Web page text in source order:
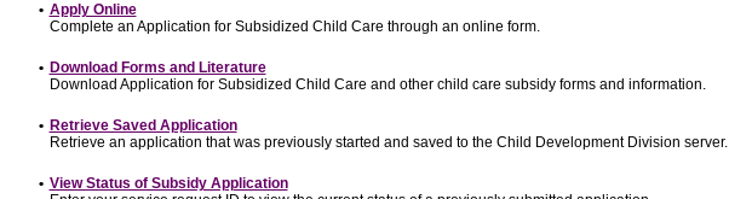
• Apply Online
Complete an Application for Subsidized Child Care through an online form.
• Download Forms and Literature
Download Application for Subsidized Child Care and other child care subsidy forms and information.
• Retrieve Saved Application
Retrieve an application that was previously started and saved to the Child Development Division server.
• View Status of Subsidy Application